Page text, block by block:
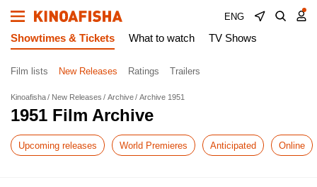
ENG
Showtimes & Tickets What to watch TV Shows
Film lists New Releases Ratings Trailers
Kinoafisha New Releases Archive Archive 1951
1951 Film Archive
Upcoming releases World Premieres Anticipated Online